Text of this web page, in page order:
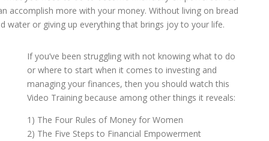
accomplish more with your money. Without living on bread
water or giving up everything that brings joy to your life.
If you’ve been struggling with not knowing what to do
or where to start when it comes to investing and
managing your finances, then you should watch this
Video Training because among other things it reveals:
1) The Four Rules of Money for Women
2) The Five Steps to Financial Empowerment